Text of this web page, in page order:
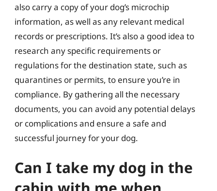
also carry a copy of your dog’s microchip
information, as well as any relevant medical
records or prescriptions. It’s also a good idea to
research any specific requirements or
regulations for the destination state, such as
quarantines or permits, to ensure you’re in
compliance. By gathering all the necessary
documents, you can avoid any potential delays
or complications and ensure a safe and
successful journey for your dog.
Can I take my dog in the